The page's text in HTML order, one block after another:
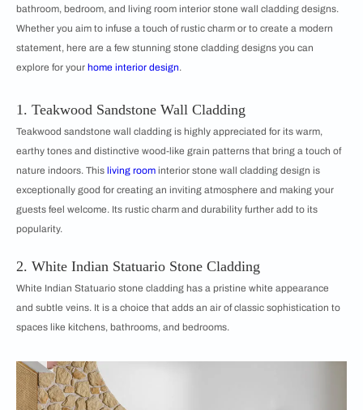
bathroom, bedroom, and living room interior stone wall cladding designs.
Whether you aim to infuse a touch of rustic charm or to create a modern
statement, here are a few stunning stone cladding designs you can
explore for your home interior design.
1. Teakwood Sandstone Wall Cladding
Teakwood sandstone wall cladding is highly appreciated for its warm,
earthy tones and distinctive wood-like grain patterns that bring a touch of
nature indoors. This living room interior stone wall cladding design is
exceptionally good for creating an inviting atmosphere and making your
guests feel welcome. Its rustic charm and durability further add to its
popularity.
2. White Indian Statuario Stone Cladding
White Indian Statuario stone cladding has a pristine white appearance
and subtle veins. It is a choice that adds an air of classic sophistication to
spaces like kitchens, bathrooms, and bedrooms.